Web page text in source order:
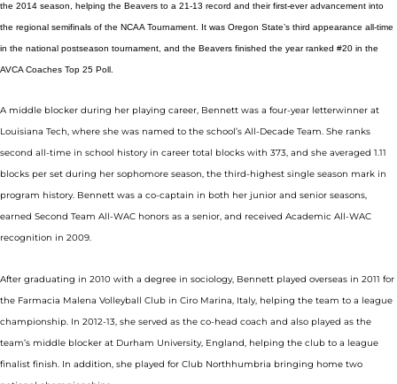
the 2014 season, helping the Beavers to a 21-13 record and their first-ever advancement into
the regional semifinals of the NCAA Tournament. It was Oregon State’s third appearance all-time
in the national postseason tournament, and the Beavers finished the year ranked #20 in the
AVCA Coaches Top 25 Poll.
A middle blocker during her playing career, Bennett was a four-year letterwinner at
Louisiana Tech, where she was named to the school’s All-Decade Team. She ranks
second all-time in school history in career total blocks with 373, and she averaged 1.11
blocks per set during her sophomore season, the third-highest single season mark in
program history. Bennett was a co-captain in both her junior and senior seasons,
earned Second Team All-WAC honors as a senior, and received Academic All-WAC
recognition in 2009.
After graduating in 2010 with a degree in sociology, Bennett played overseas in 2011 for
the Farmacia Malena Volleyball Club in Ciro Marina, Italy, helping the team to a league
championship. In 2012-13, she served as the co-head coach and also played as the
team’s middle blocker at Durham University, England, helping the club to a league
finalist finish. In addition, she played for Club Northhumbria bringing home two